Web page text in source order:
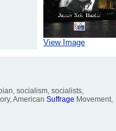
View Image
socialism, socialists,
American Suffrage Movement,